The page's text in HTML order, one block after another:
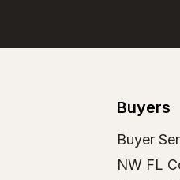
Buyers
Buyer
NW FL